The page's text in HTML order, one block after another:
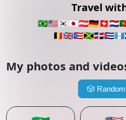
Travel
🇧🇷🇺🇸🇰🇷🇯🇵🇦🇹🇩🇪🇨🇭🇳🇱
🇧🇪🇬🇧🇵🇷🇯🇲🇩🇴🇨🇺🇬🇹
My photos and
🎲